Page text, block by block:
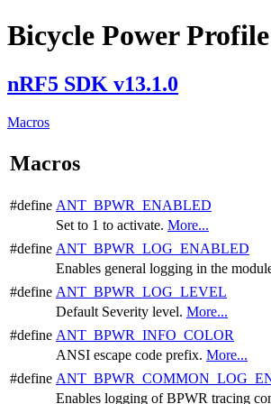
Bicycle Power
nRF5 SDK v13.1.0
Macros
Macros
#define ANT_BPWR_ENABLED
Set to 1 to activate. More...
#define ANT_BPWR_LOG_ENABLED
Enables general logging in the
#define ANT_BPWR_LOG_LEVEL
Default Severity level. More...
#define ANT_BPWR_INFO_COLOR
ANSI escape code prefix. More...
#define
Enables logging of BPWR tracing